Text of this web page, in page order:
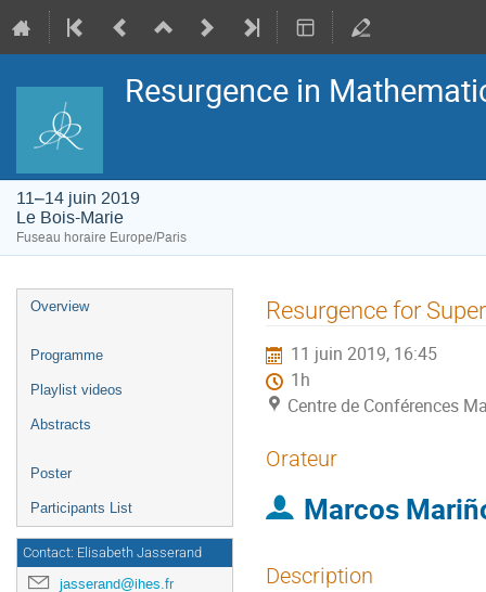
Resurgence in
11–14 juin 2019
Le Bois-Marie
Fuseau horaire Europe/Paris
Menu
Overview
Programme
Playlist videos
Abstracts
Poster
Participants List
Contact: Elisabeth Jasserand
jasserand@ihes.fr
Resurgence for
11 juin 2019, 16:45
1h
Centre de Conférences
Orateur
Marcos
Description